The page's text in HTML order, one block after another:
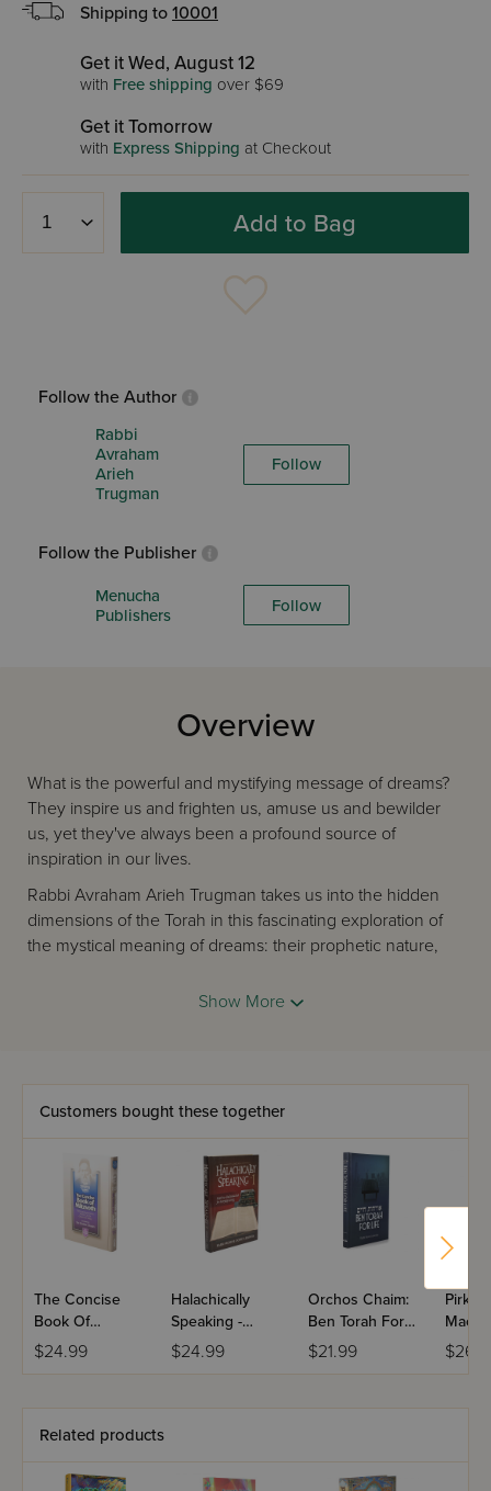
Shipping to 10001
Get it Wed, August 12
with Free shipping over $69
Get it Tomorrow
with Express Shipping at Checkout
Add to Bag
Follow the Author
Rabbi
Avraham
Arieh
Trugman
Follow
Follow the Publisher
Menucha
Publishers
Follow
Overview
What is the powerful and mystifying message of dreams?
They inspire us and frighten us, amuse us and bewilder
us, yet they've always been a profound source of
inspiration in our lives.
Rabbi Avraham Arieh Trugman takes us into the hidden
dimensions of the Torah in this fascinating exploration of
the mystical meaning of dreams: their prophetic nature,
meaning, and more. Learn more about how to understand
Show More
Customers bought these together
The Concise
Book Of
Mitzvoth
$24.99
Halachically
Speaking -
Volume 1
$24.99
Orchos Chaim:
Ben Torah For
Life
$21.99
Pirkei
Related products